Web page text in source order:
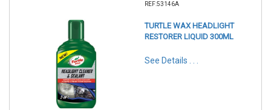
REF:53146A
TURTLE WAX HEADLIGHT
RESTORER LIQUID 300ML
See Details . . .